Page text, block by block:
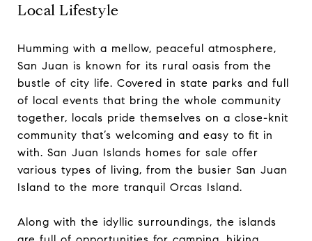
Local Lifestyle
Humming with a mellow, peaceful atmosphere,
San Juan is known for its rural oasis from the
bustle of city life. Covered in state parks and full
of local events that bring the whole community
together, locals pride themselves on a close-knit
community that’s welcoming and easy to fit in
with. San Juan Islands homes for sale offer
various types of living, from the busier San Juan
Island to the more tranquil Orcas Island.
Along with the idyllic surroundings, the islands